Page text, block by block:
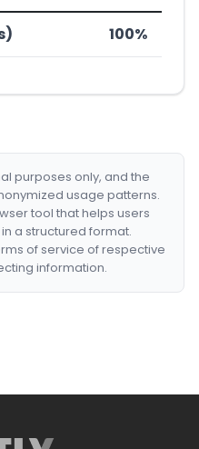
100%
purposes only, and the
usage patterns.
tool that helps users
a structured format.
of service of respective
information.